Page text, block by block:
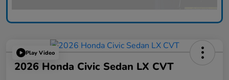
Play Video
2026 Honda Civic Sedan LX CVT